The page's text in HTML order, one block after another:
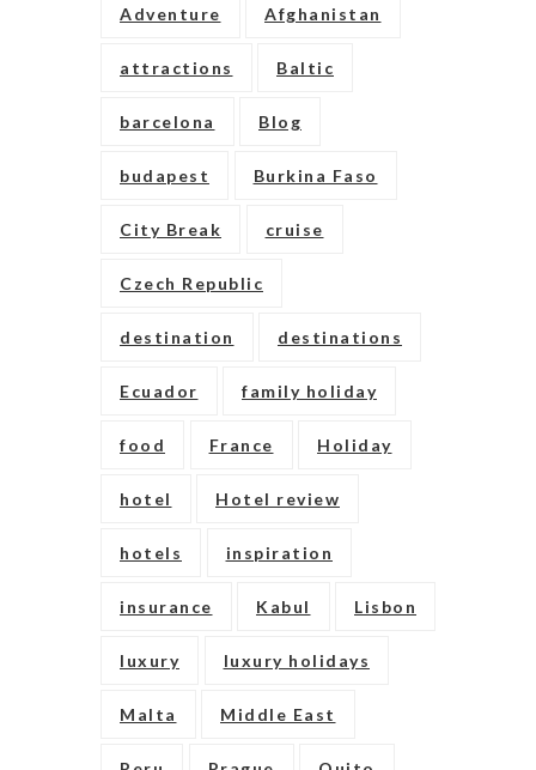
Adventure Afghanistan
attractions Baltic
barcelona Blog
budapest Burkina Faso
City Break cruise
Czech Republic
destination destinations
Ecuador family holiday
food France Holiday
hotel Hotel review
hotels inspiration
insurance Kabul Lisbon
luxury luxury holidays
Malta Middle East